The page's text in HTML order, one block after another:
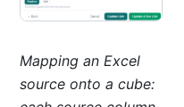
Mapping an Excel
source onto a cube: